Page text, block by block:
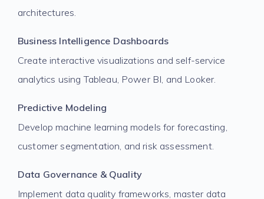
architectures.
Business Intelligence Dashboards
Create interactive visualizations and self-service
analytics using Tableau, Power BI, and Looker.
Predictive Modeling
Develop machine learning models for forecasting,
customer segmentation, and risk assessment.
Data Governance & Quality
Implement data quality frameworks, master data